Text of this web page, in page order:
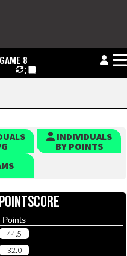
8
:
INDIVIDUALS
BY POINTS
Points
44.5
32.0